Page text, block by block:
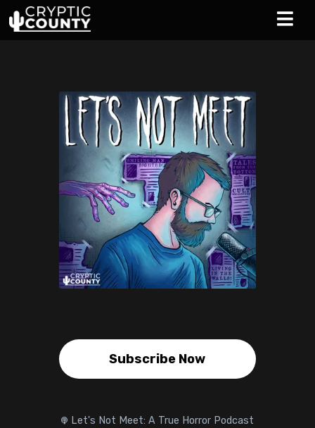
Subscribe Now
Let's Not Meet: A True Horror Podcast